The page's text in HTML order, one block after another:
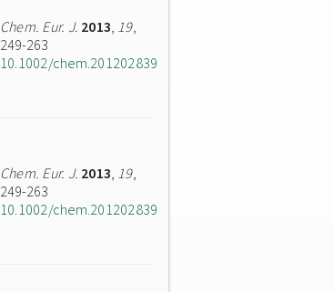
Chem. Eur. J. 2013, 19,
249-263
10.1002/chem.201202839
Chem. Eur. J. 2013, 19,
249-263
10.1002/chem.201202839